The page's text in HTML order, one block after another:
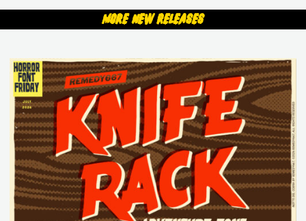
More New Releases